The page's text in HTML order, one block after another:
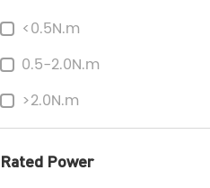
<0.5N.m
0.5-2.0N.m
>2.0N.m
Rated Power